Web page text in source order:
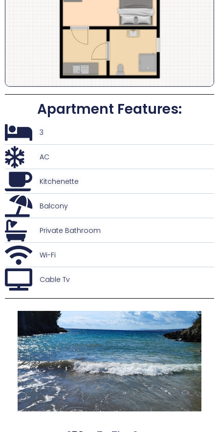
Apartment Features:
3
AC
Kitchenette
Balcony
Private Bathroom
Wi-Fi
Cable Tv